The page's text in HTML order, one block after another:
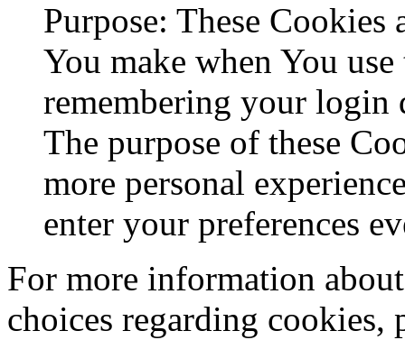
Purpose: These
You make when You use
remembering your login
The purpose of these
more personal
enter your preferences
For more information
choices regarding